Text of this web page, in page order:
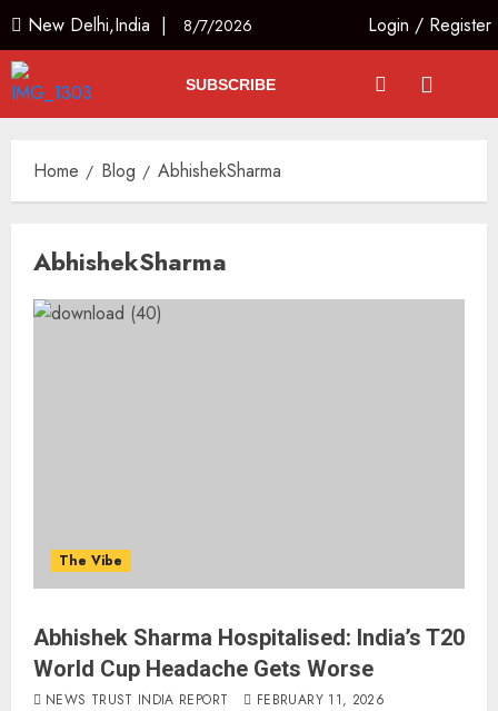
New Delhi,India | 8/7/2026 Login / Register
SUBSCRIBE
Home Blog AbhishekSharma
AbhishekSharma
The Vibe
Abhishek Sharma Hospitalised: India’s T20
World Cup Headache Gets Worse
NEWS TRUST INDIA REPORT FEBRUARY 11, 2026